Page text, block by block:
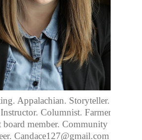
Appalachian. Storyteller.
Columnist. Farmers
board member. Community
Candace127@gmail.com